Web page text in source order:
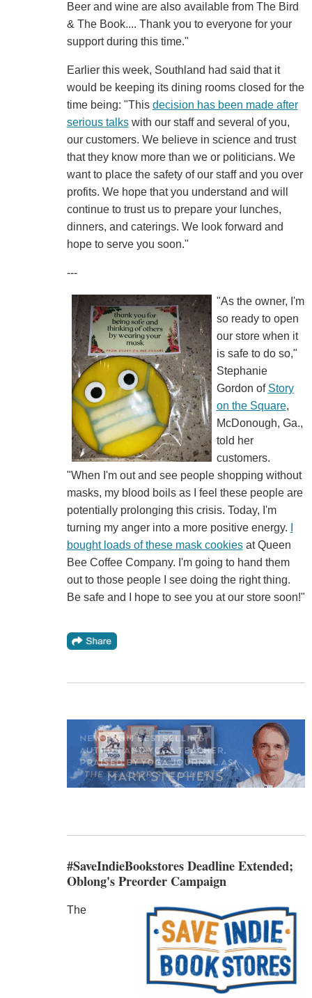
Beer and wine are also available from The Bird
& The Book.... Thank you to everyone for your
support during this time."
Earlier this week, Southland had said that it
would be keeping its dining rooms closed for the
time being: "This decision has been made after
serious talkswith our staff and several of you,
our customers. We believe in science and trust
that they know more than we or politicians. We
want to place the safety of our staff and you over
profits. We hope that you understand and will
continue to trust us to prepare your lunches,
dinners, and caterings. We look forward and
hope to serve you soon."
---
"As the owner, I'm
so ready to open
our store when it
is safe to do so,"
Stephanie
Gordon of Story
on the Square,
McDonough, Ga.,
told her
customers.
"When I'm out and see people shopping without
masks, my blood boils as I feel these people are
potentially prolonging this crisis. Today, I'm
turning my anger into a more positive energy.
bought loads of these mask cookiesat Queen
Bee Coffee Company. I'm going to hand them
out to those people I see doing the right thing.
Be safe and I hope to see you at our store soon!"
#SaveIndieBookstores Deadline Extended;
Oblong's Preorder Campaign
The